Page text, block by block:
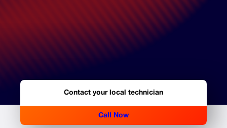
Contact your local technician
Call Now